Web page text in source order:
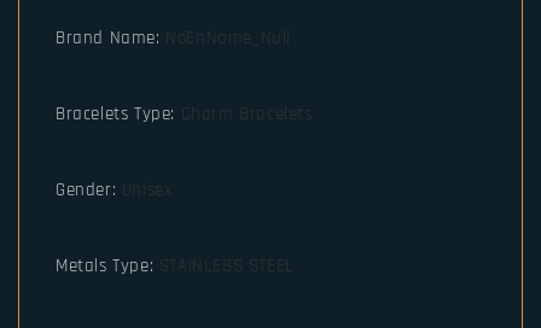
Brand Name: NoEnName_Null
Bracelets Type: Charm Bracelets
Gender: Unisex
Metals Type: STAINLESS STEEL